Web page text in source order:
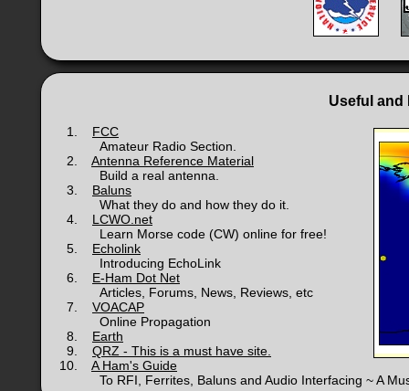
Useful and
1. FCC
Amateur Radio Section.
2. Antenna Reference Material
Build a real antenna.
3. Baluns
What they do and how they do it.
4. LCWO.net
Learn Morse code (CW) online for free!
5. Echolink
Introducing EchoLink
6. E-Ham Dot Net
Articles, Forums, News, Reviews, etc
7. VOACAP
Online Propagation
8. Earth
9. QRZ - This is a must have site.
10. A Ham's Guide
To RFI, Ferrites, Baluns and Audio Interfacing ~ A